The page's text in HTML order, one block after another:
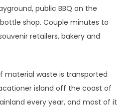
public BBQ on the
shop. Couple minutes to
retailers, bakery and
material waste is transported
island off the coast of
every year, and most of it